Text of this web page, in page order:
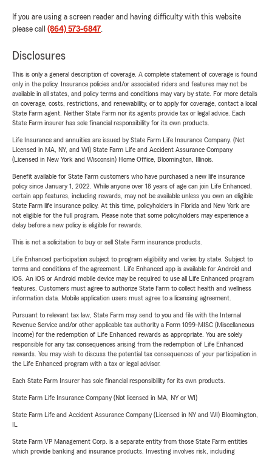
If you are using a screen reader and having difficulty with this website
please call (864) 573-6847.
Disclosures
This is only a general description of coverage. A complete statement of coverage is found
only in the policy. Insurance policies and/or associated riders and features may not be
available in all states, and policy terms and conditions may vary by state. For more details
on coverage, costs, restrictions, and renewability, or to apply for coverage, contact a local
State Farm agent. Neither State Farm nor its agents provide tax or legal advice. Each
State Farm insurer has sole financial responsibility for its own products.
Life Insurance and annuities are issued by State Farm Life Insurance Company. (Not
Licensed in MA, NY, and WI) State Farm Life and Accident Assurance Company
(Licensed in New York and Wisconsin) Home Office, Bloomington, Illinois.
Benefit available for State Farm customers who have purchased a new life insurance
policy since January 1, 2022. While anyone over 18 years of age can join Life Enhanced,
certain app features, including rewards, may not be available unless you own an eligible
State Farm life insurance policy. At this time, policyholders in Florida and New York are
not eligible for the full program. Please note that some policyholders may experience a
delay before a new policy is eligible for rewards.
This is not a solicitation to buy or sell State Farm insurance products.
Life Enhanced participation subject to program eligibility and varies by state. Subject to
terms and conditions of the agreement. Life Enhanced app is available for Android and
iOS. An iOS or Android mobile device may be required to use all Life Enhanced program
features. Customers must agree to authorize State Farm to collect health and wellness
information data. Mobile application users must agree to a licensing agreement.
Pursuant to relevant tax law, State Farm may send to you and file with the Internal
Revenue Service and/or other applicable tax authority a Form 1099-MISC (Miscellaneous
Income) for the redemption of Life Enhanced rewards as appropriate. You are solely
responsible for any tax consequences arising from the redemption of Life Enhanced
rewards. You may wish to discuss the potential tax consequences of your participation in
the Life Enhanced program with a tax or legal advisor.
Each State Farm Insurer has sole financial responsibility for its own products.
State Farm Life Insurance Company (Not licensed in MA, NY or WI)
State Farm Life and Accident Assurance Company (Licensed in NY and WI) Bloomington,
State Farm VP Management Corp. is a separate entity from those State Farm entities
which provide banking and insurance products. Investing involves risk, including